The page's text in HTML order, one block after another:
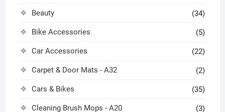
Beauty (34)
Bike Accessories (5)
Car Accessories (22)
Carpet & Door Mats - A32 (2)
Cars & Bikes (35)
Cleaning Brush Mops - A20 (3)